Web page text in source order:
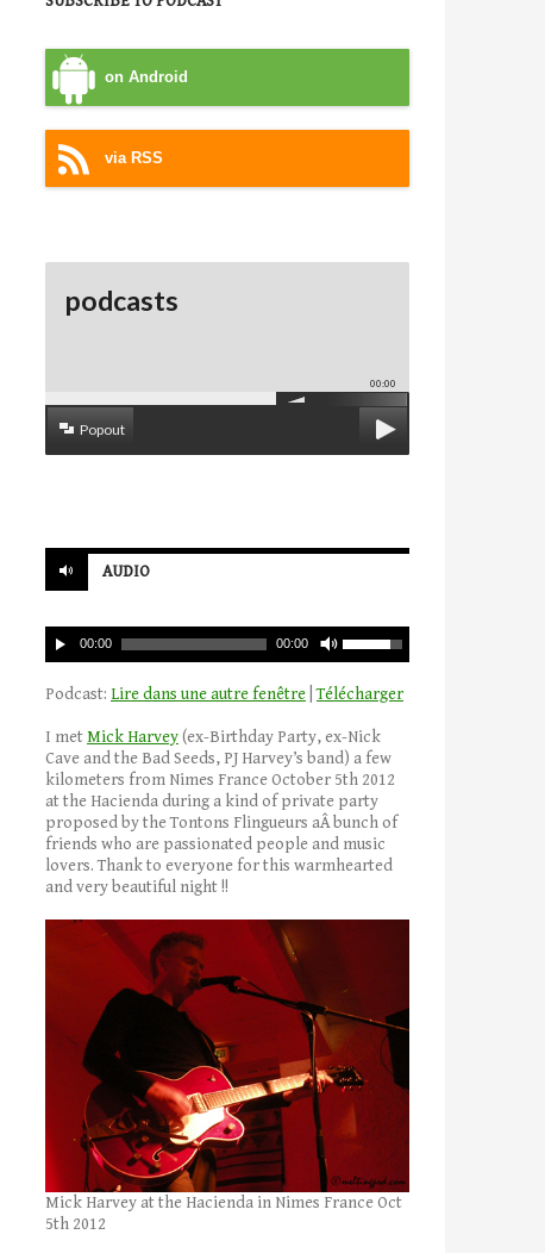
on Android
via RSS
podcasts
00:00
Popout
AUDIO
00:00 00:00
Podcast: Lire dans une autre fenêtre |Télécharger
I metMick Harvey(ex-Birthday Party, ex-Nick
Cave and the Bad Seeds, PJ Harvey’s band) a few
kilometers from Nimes France October 5th 2012
at the Hacienda during a kind of private party
proposed by the Tontons Flingueurs aÂ bunch of
friends who are passionated people and music
lovers. Thank to everyone for this warmhearted
and very beautiful night !!
Mick Harvey at the Hacienda in Nimes France Oct
5th 2012